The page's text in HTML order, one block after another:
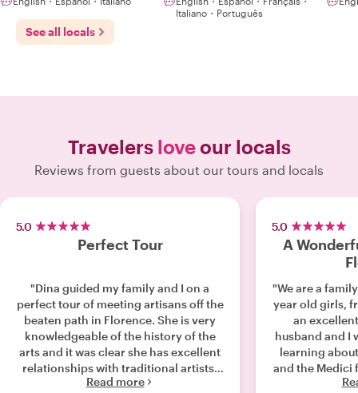
Italiano・Português
See all locals
Travelers loveour locals
Reviews from guests about our tours and locals
5.0
Perfect Tour
"Dina guided my family and I on a
perfect tour of meeting artisans off the
beaten path in Florence. She is very
knowledgeable of the history of the
arts and it was clear she has excellent
relationships with traditional artists.
We felt like we were in great hands
Read more
5.0
A
"We are a
year old girls, from
an excellent
husband and I
learning
and the Medici
a great